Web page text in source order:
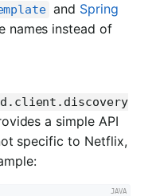
and Spring
names instead of
a simple API
specific to Netflix,